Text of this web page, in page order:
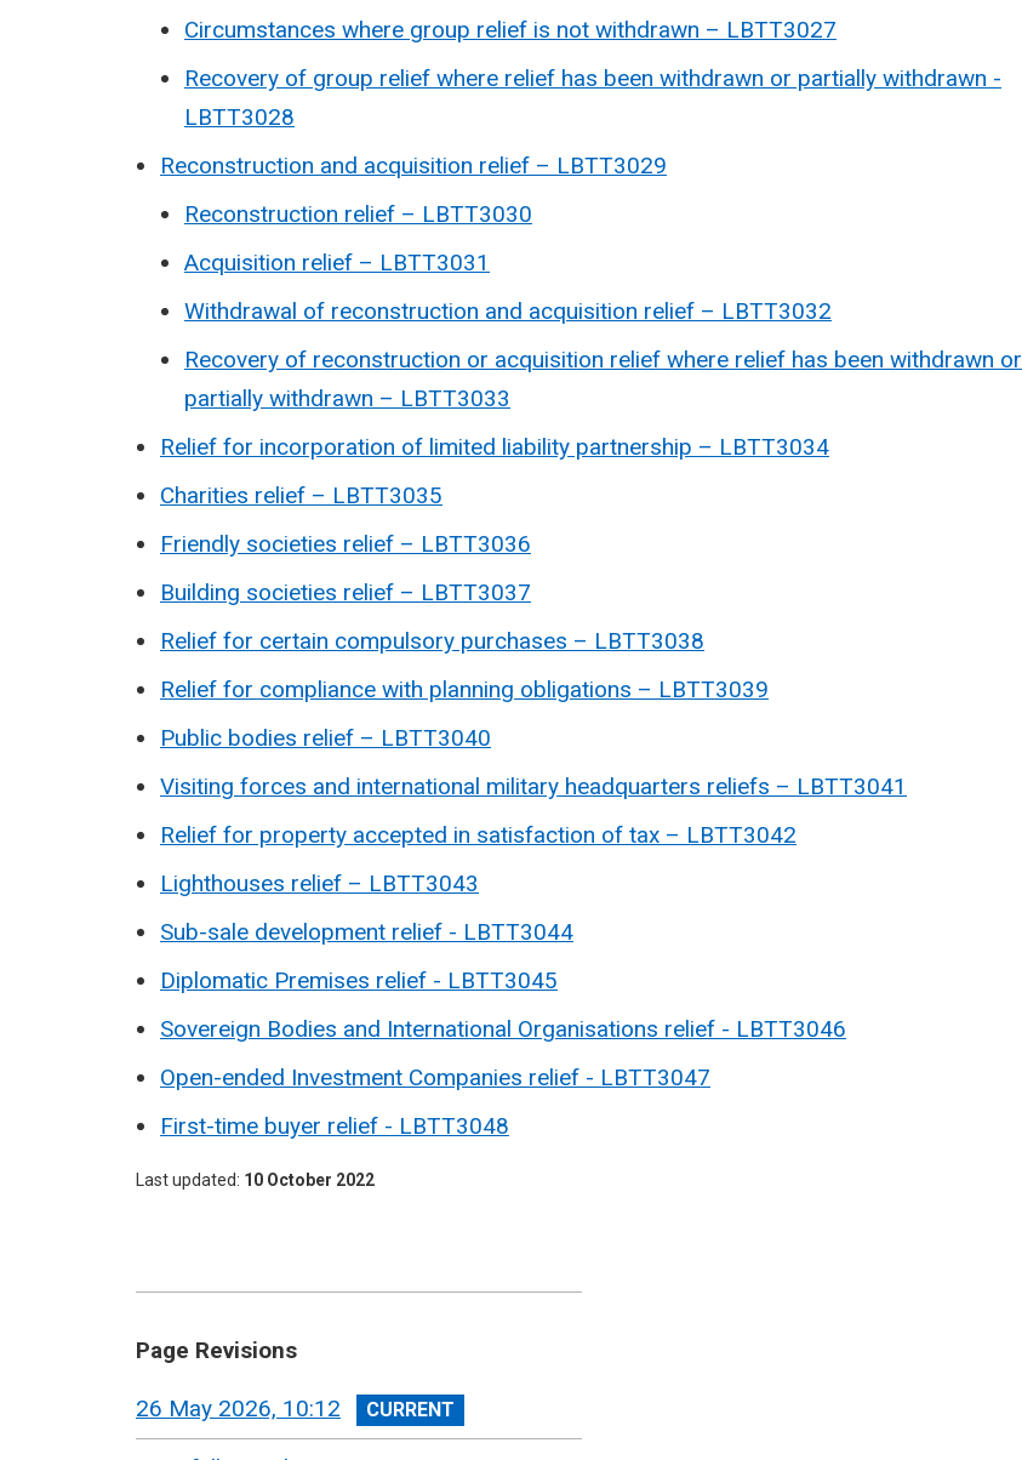
Circumstances where group relief is not withdrawn – LBTT3027
Recovery of group relief where relief has been withdrawn or partially withdrawn -
LBTT3028
Reconstruction and acquisition relief – LBTT3029
Reconstruction relief – LBTT3030
Acquisition relief – LBTT3031
Withdrawal of reconstruction and acquisition relief – LBTT3032
Recovery of reconstruction or acquisition relief where relief has been withdrawn or
partially withdrawn – LBTT3033
Relief for incorporation of limited liability partnership – LBTT3034
Charities relief – LBTT3035
Friendly societies relief – LBTT3036
Building societies relief – LBTT3037
Relief for certain compulsory purchases – LBTT3038
Relief for compliance with planning obligations – LBTT3039
Public bodies relief – LBTT3040
Visiting forces and international military headquarters reliefs – LBTT3041
Relief for property accepted in satisfaction of tax – LBTT3042
Lighthouses relief – LBTT3043
Sub-sale development relief - LBTT3044
Diplomatic Premises relief - LBTT3045
Sovereign Bodies and International Organisations relief - LBTT3046
Open-ended Investment Companies relief - LBTT3047
First-time buyer relief - LBTT3048
Last updated 10 October 2022
Page Revisions
View
revision
26 May 2026, 10:12